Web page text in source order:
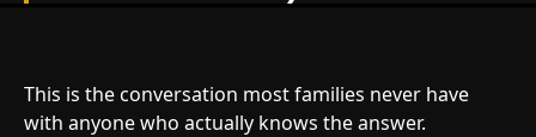
This is the conversation most families never have
with anyone who actually knows the answer.